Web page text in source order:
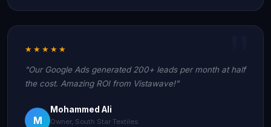
★★★★★
"Our Google Ads generated 200+ leads per month at half
the cost. Amazing ROI from Vistawave!"
M
Mohammed Ali
Owner, South Star Textiles